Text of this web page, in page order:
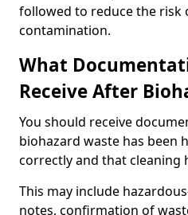
followed to reduce the risk
contamination.
What
Receive After
You should receive
biohazard waste has been
correctly and that cleaning
This may include
notes, confirmation of